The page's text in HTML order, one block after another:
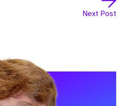
Next Post